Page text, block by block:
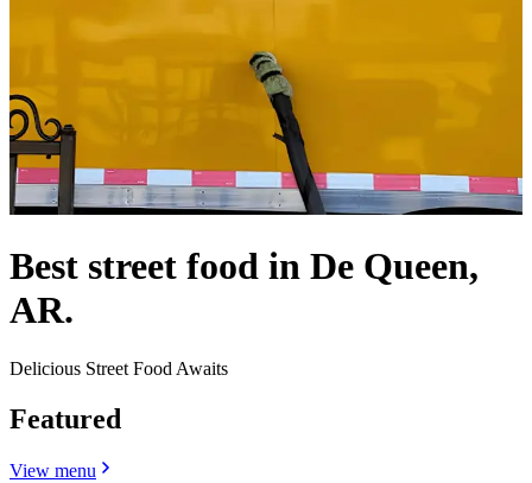
Best street food in De Queen,
AR.
Delicious Street Food Awaits
Featured
View menu